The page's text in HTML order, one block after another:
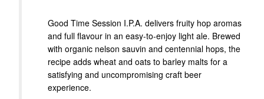
Good Time Session I.P.A. delivers fruity hop aromas
and full flavour in an easy-to-enjoy light ale. Brewed
with organic nelson sauvin and centennial hops, the
recipe adds wheat and oats to barley malts for a
satisfying and uncompromising craft beer
experience.